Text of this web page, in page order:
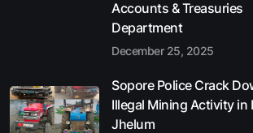
Accounts & Treasuries
Department
December 25, 2025
Sopore Police Crack
Illegal Mining Activity in
Jhelum